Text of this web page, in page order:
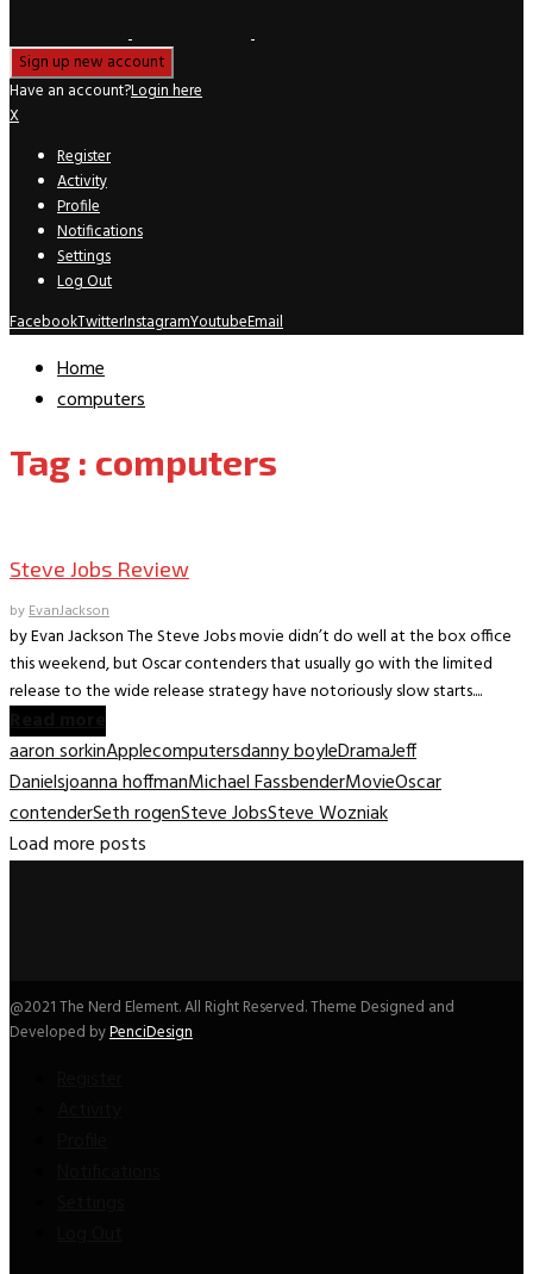
Have an account?Login here
X
Register
Activity
Profile
Notifications
Settings
Log Out
FacebookTwitterInstagramYoutubeEmail
Home
computers
Tag : computers
Steve Jobs Review
byEvanJackson
by Evan Jackson The Steve Jobs movie didn’t do well at the box office
this weekend, but Oscar contenders that usually go with the limited
release to the wide release strategy have notoriously slow starts....
aaron sorkinApplecomputersdanny boyleDramaJeff
Danielsjoanna hoffmanMichael FassbenderMovieOscar
contenderSeth rogenSteve JobsSteve Wozniak
Load more posts
@2021 The Nerd Element. All Right Reserved. Theme Designed and
Developed byPenciDesign